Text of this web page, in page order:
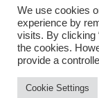
We use cookies
experience by
visits. By clicking
the cookies.
provide a
Cookie Settings
Men
Suncare
Uncategorized